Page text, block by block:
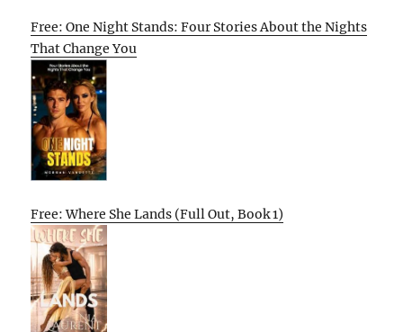
Free: One Night Stands: Four Stories About the Nights
That Change You
Free: Where She Lands (Full Out, Book 1)